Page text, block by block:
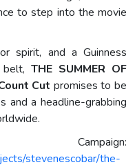
to step into the movie
spirit, and a Guinness
belt,THE SUMMER OF
Cut promises to be
and a headline-grabbing
stevenescobar/the-